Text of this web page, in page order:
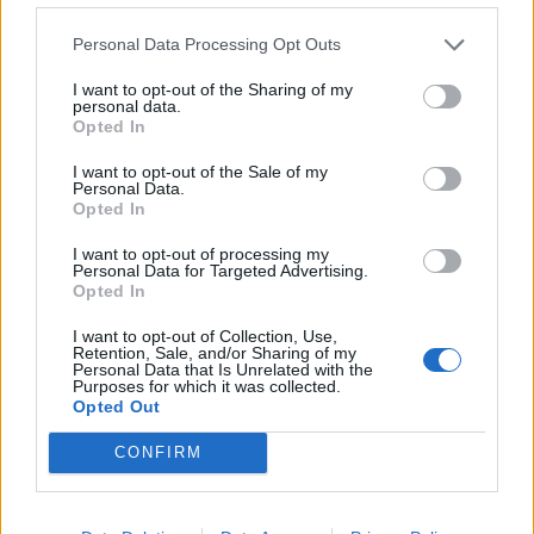
Personal Data Processing Opt Outs
I want to opt-out of the Sharing of my
personal data.
Opted In
I want to opt-out of the Sale of my
Personal Data.
Opted In
I want to opt-out of processing my
Personal Data for Targeted Advertising.
Opted In
I want to opt-out of Collection, Use,
Retention, Sale, and/or Sharing of my
Personal Data that Is Unrelated with the
Purposes for which it was collected.
Opted Out
CONFIRM
"Your Party’s founding purpose is to
hold the wealth and power in our country.
Thousands of ordinary people have given
alternative to endless cuts and…
November 13, 2025
The issue of the donations has embroiled Your Party
for months following the botched launch of the party’s
membership portal.
Hundreds of thousands of pounds’ worth of donations
and fees were received by MOU Operations Ltd, a
company set up earlier this year to manage the initial